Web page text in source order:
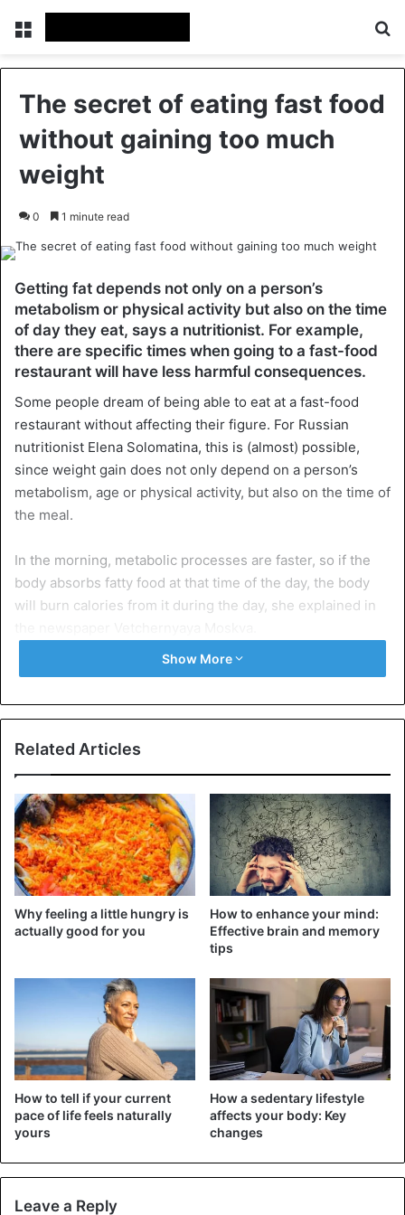
Menu
The secret of eating fast food
without gaining too much
weight
0 1 minute read
Getting fat depends not only on a person’s
metabolism or physical activity but also on the time
of day they eat, says a nutritionist. For example,
there are specific times when going to a fast-food
restaurant will have less harmful consequences.
Some people dream of being able to eat at a fast-food
restaurant without affecting their figure. For Russian
nutritionist Elena Solomatina, this is (almost) possible,
since weight gain does not only depend on a person’s
metabolism, age or physical activity, but also on the time of
the meal.
In the morning, metabolic processes are faster, so if the
body absorbs fatty food at that time of the day, the body
will burn calories from it during the day, she explained in
Of course, it is better to be active during the day. Eating a
TV is a different story,” she added. Young active people
will do better with fast food, since they have an
No fast food at night
During the night, the exchange processes also work, but
less intensively. Thus, a hamburger eaten shortly before
going to sleep is unlikely to be “spent” by the body and
will, therefore, build up an extra fat reserve that will
accumulate with the rest.
Show More
Related Articles
Why feeling a little hungry is
actually good for you
How to enhance your mind:
Effective brain and memory
tips
How to tell if your current
pace of life feels naturally
yours
How a sedentary lifestyle
affects your body: Key
changes
Leave a Reply